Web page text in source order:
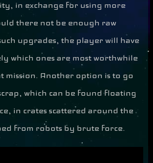
in exchange for using more
there not be enough raw
upgrades, the player will have
which ones are most worthwhile
mission. Another option is to go
which can be found floating
in crates scattered around the
from robots by brute force.